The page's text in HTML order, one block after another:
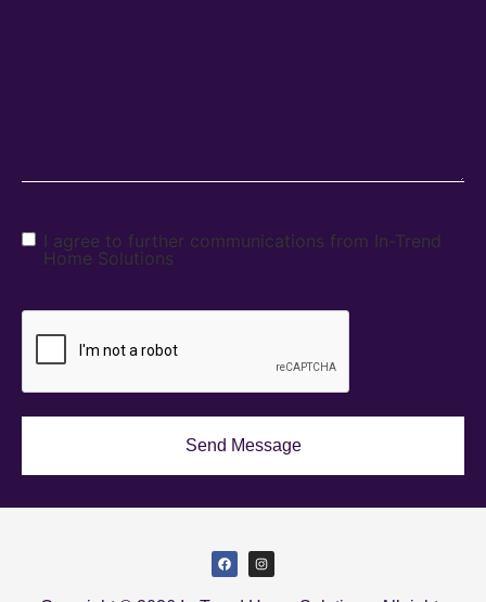
I agree to further communications from In-Trend
Home Solutions